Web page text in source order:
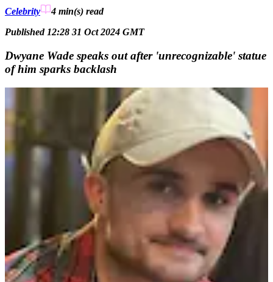
Celebrity 4 min(s) read
Published 12:28 31 Oct 2024 GMT
Dwyane Wade speaks out after 'unrecognizable' statue
of him sparks backlash